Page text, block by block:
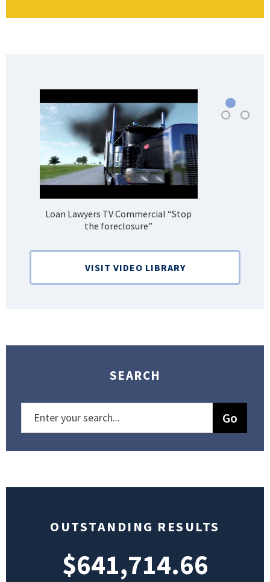
Loan Lawyers TV Commercial “Stop
the foreclosure”
VISIT VIDEO LIBRARY
SEARCH
OUTSTANDING RESULTS
$641,714.66